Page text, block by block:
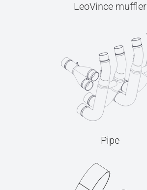
LeoVince muffler
Pipe